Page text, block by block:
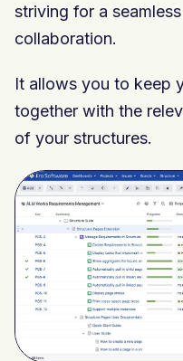
striving for a
collaboration.
It allows you to keep
together with the
of your structures.